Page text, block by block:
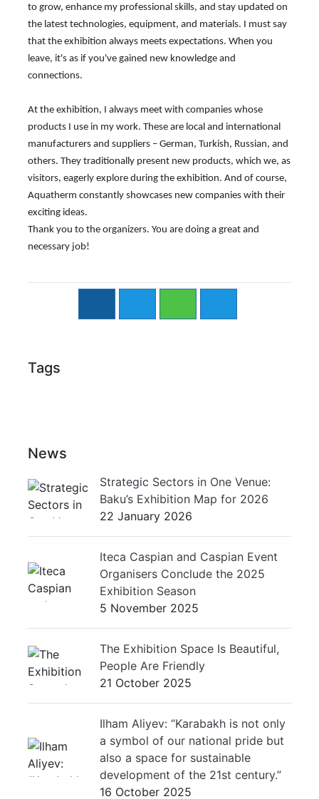
to grow, enhance my professional skills, and stay updated on
the latest technologies, equipment, and materials. I must say
that the exhibition always meets expectations. When you
leave, it's as if you've gained new knowledge and
connections.
At the exhibition, I always meet with companies whose
products I use in my work. These are local and international
manufacturers and suppliers – German, Turkish, Russian, and
others. They traditionally present new products, which we, as
visitors, eagerly explore during the exhibition. And of course,
Aquatherm constantly showcases new companies with their
exciting ideas.
Thank you to the organizers. You are doing a great and
necessary job!
Tags
News
Strategic Sectors in One Venue:
Baku’s Exhibition Map for 2026
22 January 2026
Iteca Caspian and Caspian Event
Organisers Conclude the 2025
Exhibition Season
5 November 2025
The Exhibition Space Is Beautiful,
People Are Friendly
21 October 2025
Ilham Aliyev: “Karabakh is not only
a symbol of our national pride but
also a space for sustainable
development of the 21st century.”
16 October 2025